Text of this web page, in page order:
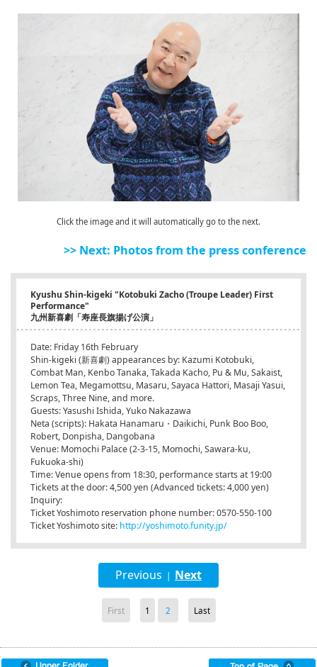
Click the image and it will automatically go to the next.
>> Next: Photos from the press conference
Kyushu Shin-kigeki "Kotobuki Zacho (Troupe Leader) First
Performance"
九州新喜劇「寿座長旗揚げ公演」
Date: Friday 16th February
Shin-kigeki (新喜劇) appearances by: Kazumi Kotobuki,
Combat Man, Kenbo Tanaka, Takada Kacho, Pu & Mu, Sakaist,
Lemon Tea, Megamottsu, Masaru, Sayaca Hattori, Masaji Yasui,
Scraps, Three Nine, and more.
Guests: Yasushi Ishida, Yuko Nakazawa
Neta (scripts): Hakata Hanamaru・Daikichi, Punk Boo Boo,
Robert, Donpisha, Dangobana
Venue: Momochi Palace (2-3-15, Momochi, Sawara-ku,
Fukuoka-shi)
Time: Venue opens from 18:30, performance starts at 19:00
Tickets at the door: 4,500 yen (Advanced tickets: 4,000 yen)
Inquiry:
Ticket Yoshimoto reservation phone number: 0570-550-100
Ticket Yoshimoto site: http://yoshimoto.funity.jp/
Previous | Next
First 1 2 Last